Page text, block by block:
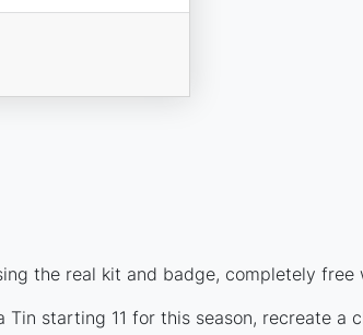
the real kit and badge, completely
starting 11 for this season, recreate